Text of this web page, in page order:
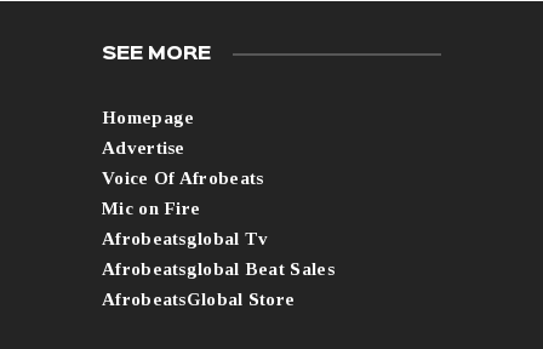
SEE MORE
Homepage
Advertise
Voice Of Afrobeats
Mic on Fire
Afrobeatsglobal Tv
Afrobeatsglobal Beat Sales
AfrobeatsGlobal Store